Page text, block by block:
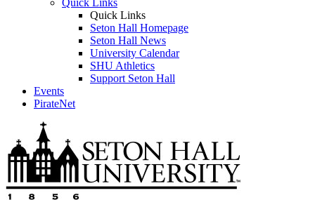
Quick Links
Quick Links
Seton Hall Homepage
Seton Hall News
University Calendar
SHU Athletics
Support Seton Hall
Events
PirateNet